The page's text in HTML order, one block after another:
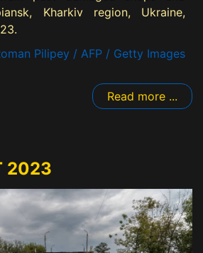
Kharkiv region, Ukraine,
Pilipey / AFP / Getty Images
Read more ...
2023